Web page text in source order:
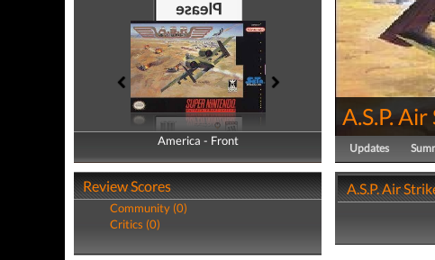
America - Front
America - Back
Review Scores
Community (0)
Critics (0)
A.S.P.
Updates
A.S.P. Air